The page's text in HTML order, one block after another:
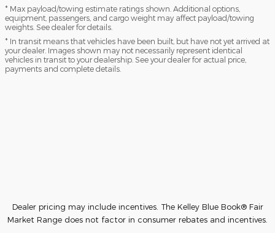
* Max payload/towing estimate ratings shown. Additional options,
equipment, passengers, and cargo weight may affect payload/towing
weights. See dealer for details.
* In transit means that vehicles have been built, but have not yet arrived at
your dealer. Images shown may not necessarily represent identical
vehicles in transit to your dealership. See your dealer for actual price,
payments and complete details.
Dealer pricing may include incentives. The Kelley Blue Book® Fair
Market Range does not factor in consumer rebates and incentives.